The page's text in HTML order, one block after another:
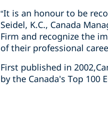
“It is an honour to be
Seidel, K.C., Canada
Firm and recognize the
of their professional
First published in
by the Canada's Top 100